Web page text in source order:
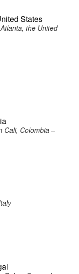
States
the United
Cali, Colombia –